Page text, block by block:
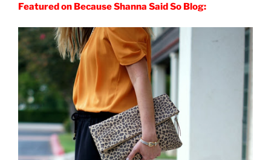
Featured on Because Shanna Said So Blog: